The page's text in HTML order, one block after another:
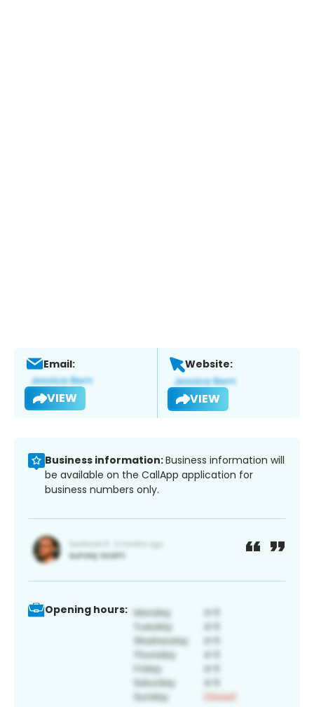
Email:
VIEW
Website:
VIEW
Business information:Business information will
be available on the CallApp application for
business numbers only.
Opening hours: